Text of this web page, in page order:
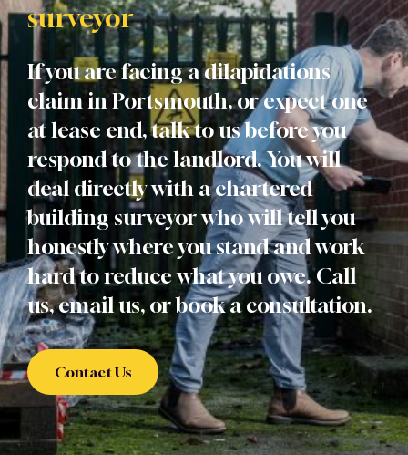
surveyor
If you are facing a dilapidations
claim in Portsmouth, or expect one
at lease end, talk to us before you
respond to the landlord. You will
deal directly with a chartered
building surveyor who will tell you
honestly where you stand and work
hard to reduce what you owe. Call
us, email us, or book a consultation.
Contact Us